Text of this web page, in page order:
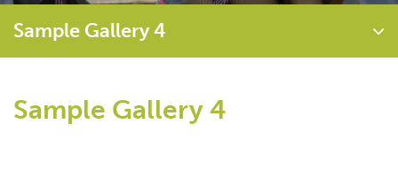
Sample Gallery 4
Sample Gallery 4